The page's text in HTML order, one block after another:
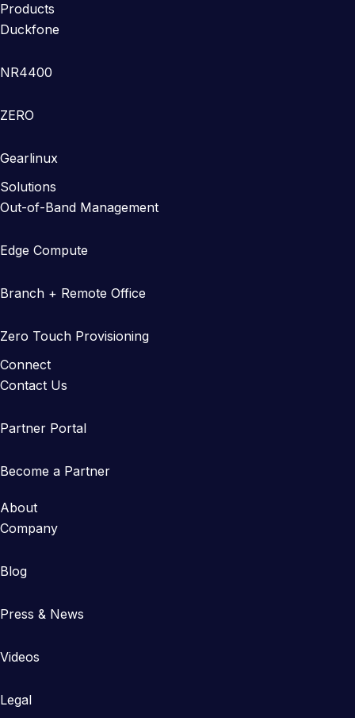
Products
Duckfone
NR4400
ZERO
Gearlinux
Solutions
Out-of-Band Management
Edge Compute
Branch + Remote Office
Zero Touch Provisioning
Connect
Contact Us
Partner Portal
Become a Partner
About
Company
Blog
Press & News
Videos
Legal